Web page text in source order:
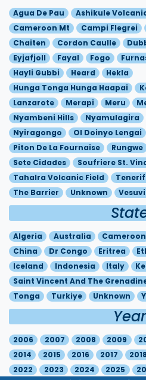
Agua De Pau Ashikule
Cameroon Mt
Campi Flegrei
Chaiten
Cordon Caulle
Eyjafjoll
Fayal Fogo
Hayli Gubbi
Heard
Hekla
Hunga Tonga Hunga Haapai
Lanzarote
Merapi Meru
Nyambeni Hills
Nyamulagira
Nyiragongo
Ol Doinyo Lengai
Piton De La Fournaise
Rungwe
Sete Cidades
Soufriere St.
Tahalra Volcanic Field
The Barrier
Unknown
Algeria Australia Cameroon
China
Dr Congo Eritrea
Iceland
Indonesia Italy
Saint Vincent And The
Tonga
Turkiye Unknown
2006 2007 2008 2009
2014
2015 2016 2017 2018
2022
2023 2024 2025